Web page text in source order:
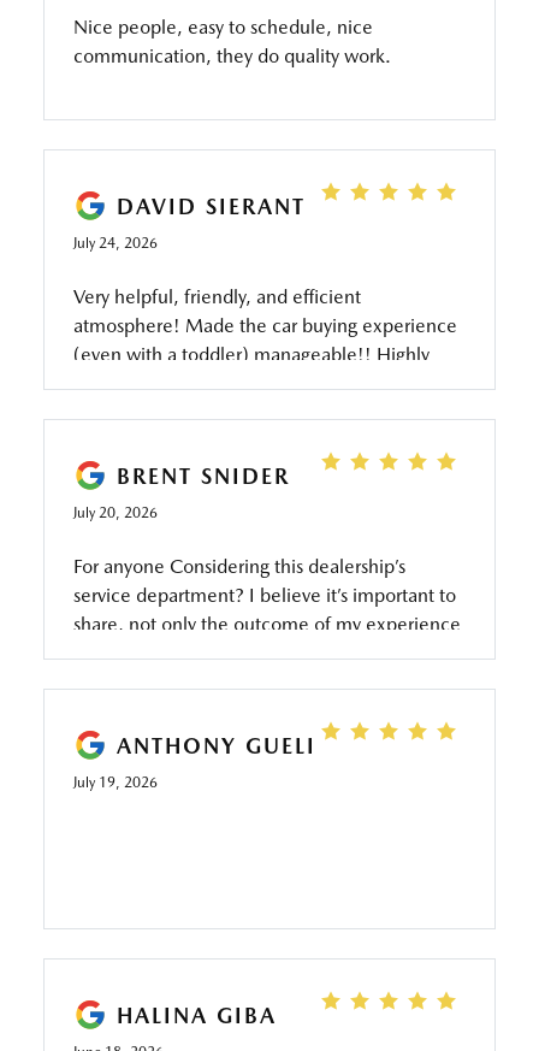
Nice people, easy to schedule, nice
communication, they do quality work.
DAVID SIERANT
July 24, 2026
Very helpful, friendly, and efficient
atmosphere! Made the car buying experience
(even with a toddler) manageable!! Highly
recommend!!
BRENT SNIDER
July 20, 2026
For anyone Considering this dealership’s
service department? I believe it’s important to
share, not only the outcome of my experience
but also how the situation was handled from
having challenges it’s defined by how the
I arrive at the dealership Saturday morning I
feel pressured or subjected to an upsell. rather
than presenting a long list of individual repairs,
ANTHONY GUELI
July 19, 2026
HALINA GIBA